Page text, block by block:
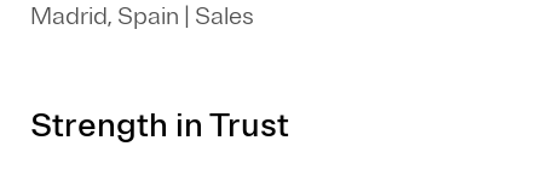
Madrid, Spain | Sales
Strength in Trust